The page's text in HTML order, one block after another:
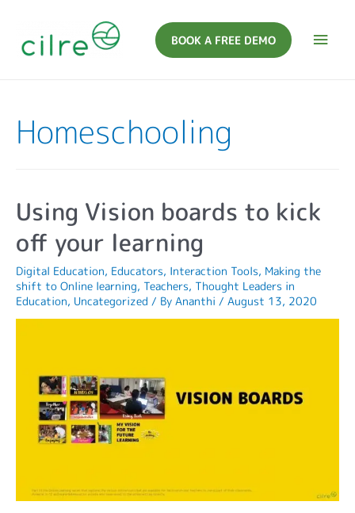
BOOK A FREE DEMO
Homeschooling
Using Vision boards to kick
off your learning
Digital Education, Educators, Interaction Tools, Making the
shift to Online learning, Teachers, Thought Leaders in
Education, Uncategorized / By Ananthi / August 13, 2020